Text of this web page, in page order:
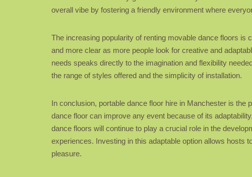
overall vibe by fostering a friendly environment where
The increasing popularity of renting movable dance floors
and more clear as more people look for creative and
needs speaks directly to the imagination and flexibility
the range of styles offered and the simplicity of installation.
In conclusion, portable dance floor hire in Manchester is
dance floor can improve any event because of its
dance floors will continue to play a crucial role in the
experiences. Investing in this adaptable option allows hosts
pleasure.